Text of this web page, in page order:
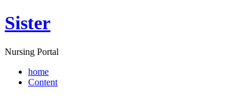
Sister
Nursing Portal
home
Content